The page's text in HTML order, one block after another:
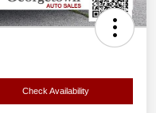
Check Availability